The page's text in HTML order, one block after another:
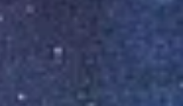
ANTHONY
STAR REVIEW